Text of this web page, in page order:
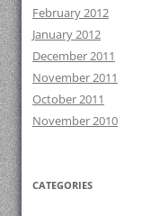
February 2012
January 2012
December 2011
November 2011
October 2011
November 2010
CATEGORIES